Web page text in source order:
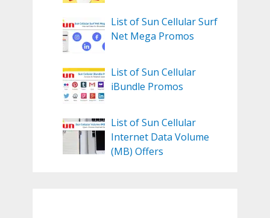
List of Sun Cellular Surf
Net Mega Promos
List of Sun Cellular
iBundle Promos
List of Sun Cellular
Internet Data Volume
(MB) Offers